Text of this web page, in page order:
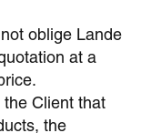
oblige Lande
at a
Client that
the